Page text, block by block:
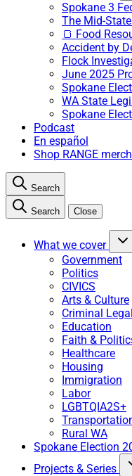
Spokane 3
The Mid-
🍞 Food
Accident by
Flock
June 2025
Spokane
WA State
Spokane
Podcast
En español
Shop RANGE merch
Search
Search Close
What we cover
Government
Politics
CIVICS
Arts & Culture
Criminal Legal
Education
Faith &
Healthcare
Housing
Immigration
Labor
LGBTQIA2S+
Rural WA
Spokane Election
Projects & Series